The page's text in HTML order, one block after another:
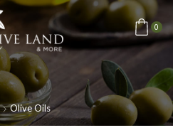
0
Olive Oils